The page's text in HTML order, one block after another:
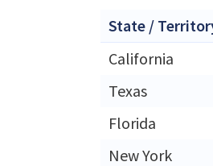
State /
California
Texas
Florida
New York